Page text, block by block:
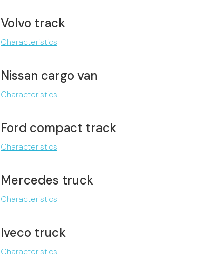
Volvo track
Characteristics
Nissan cargo van
Characteristics
Ford compact track
Characteristics
Mercedes truck
Characteristics
Iveco truck
Characteristics